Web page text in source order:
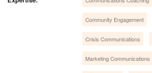
Community Engagement
Crisis Communications
Marketing Communications